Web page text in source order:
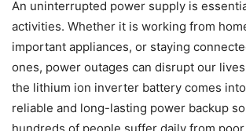
An uninterrupted power supply is
activities. Whether it is working from
important appliances, or staying
ones, power outages can disrupt our
the lithium ion inverter battery comes into
reliable and long-lasting power backup